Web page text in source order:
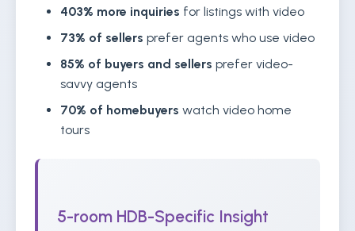
403% more inquiries for listings with video
73% of sellers prefer agents who use video
85% of buyers and sellers prefer video-
savvy agents
70% of homebuyers watch video home
tours
5-room HDB-Specific Insight